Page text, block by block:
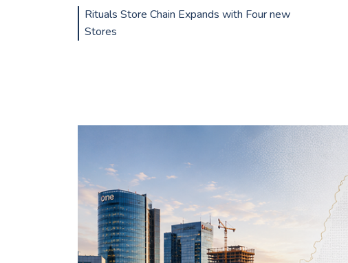
Rituals Store Chain Expands with Four new
Stores